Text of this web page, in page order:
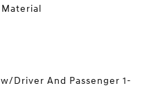
Driver And Passenger 1-